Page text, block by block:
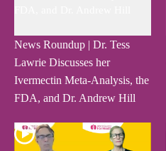
News Roundup | Dr. Tess
Lawrie Discusses her
Ivermectin Meta-Analysis, the
FDA, and Dr. Andrew Hill